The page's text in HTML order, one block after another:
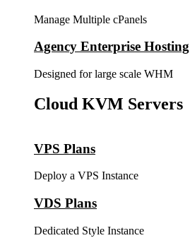
Manage Multiple cPanels
Agency Enterprise Hosting
Designed for large scale WHM
Cloud KVM Servers
VPS Plans
Deploy a VPS Instance
VDS Plans
Dedicated Style Instance